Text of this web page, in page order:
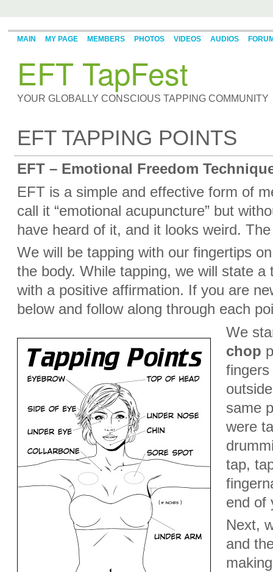
EFT TapFest
YOUR GLOBALLY CONSCIOUS TAPPING COMMUNITY
MAIN MY PAGE MEMBERS PHOTOS VIDEOS AUDIOS
EFT TAPPING POINTS
EFT – Emotional Freedom
EFT is a simple and effective form of
call it “emotional acupuncture” but
have heard of it, and it looks weird.
We will be tapping with our fingertips
the body. While tapping, we will state
with a positive affirmation. If you are
below and follow along through each
We
chop
same
were
tap,
end of
Next,
and